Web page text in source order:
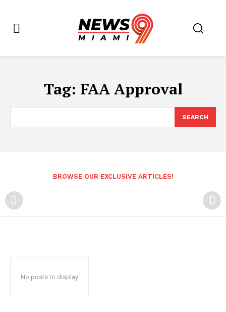
Tag: FAA Approval
SEARCH
BROWSE OUR EXCLUSIVE ARTICLES!
No posts to display